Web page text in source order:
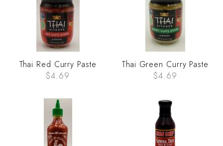
Thai Red Curry Paste
$4.69
Thai Green Curry Paste
$4.69